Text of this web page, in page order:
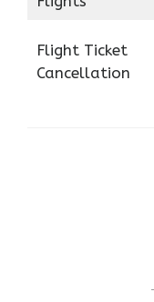
Flight Ticket
Cancellation